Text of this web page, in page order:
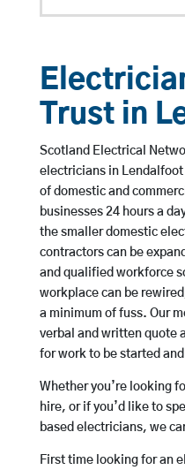
Trust in
Scotland Electrical
electricians in Lendalfoot
of domestic and
businesses 24 hours a
the smaller domestic
contractors can be
and qualified workforce
workplace can be
a minimum of fuss. Our
verbal and written quote
for work to be started
Whether you’re looking
hire, or if you’d like to
based electricians, we
First time looking for an